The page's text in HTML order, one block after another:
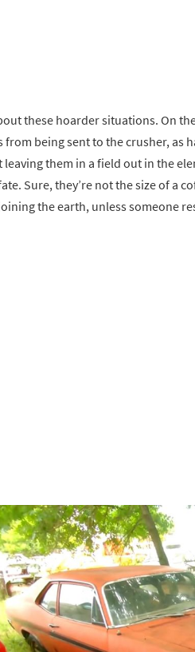
these hoarder situations. On
from being sent to the crusher, as
leaving them in a field out in the
Sure, they’re not the size of a
the earth, unless someone